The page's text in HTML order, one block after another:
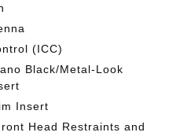
(ICC)
Black/Metal-Look
Insert
Head Restraints and